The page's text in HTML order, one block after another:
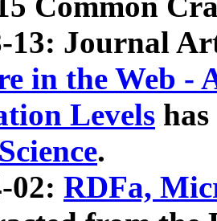
13: Journal
in the Web -
Levels
.
02: RDFa,